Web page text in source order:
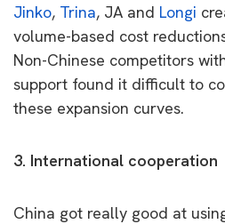
Jinko, Trina, JA and Longi
volume-based cost
Non-Chinese competitors
support found it difficult to
these expansion curves.
3. International cooperation
China got really good at